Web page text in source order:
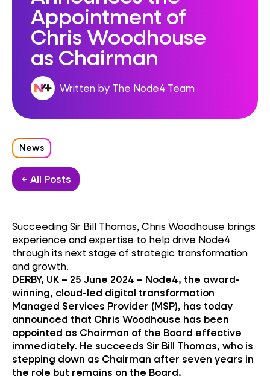
Appointment of
Chris Woodhouse
as Chairman
Written by The Node4 Team
News
← All Posts
Succeeding Sir Bill Thomas, Chris Woodhouse brings
experience and expertise to help drive Node4
through its next stage of strategic transformation
and growth.
DERBY, UK – 25 June 2024 – Node4, the award-
winning, cloud-led digital transformation
Managed Services Provider (MSP), has today
announced that Chris Woodhouse has been
appointed as Chairman of the Board effective
immediately. He succeeds Sir Bill Thomas, who is
stepping down as Chairman after seven years in
the role but remains on the Board.